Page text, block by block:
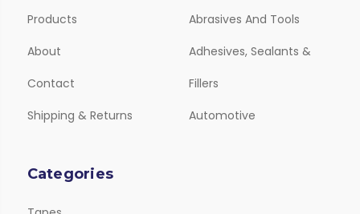
Products
About
Contact
Shipping & Returns
Abrasives And Tools
Adhesives, Sealants &
Fillers
Automotive
Categories